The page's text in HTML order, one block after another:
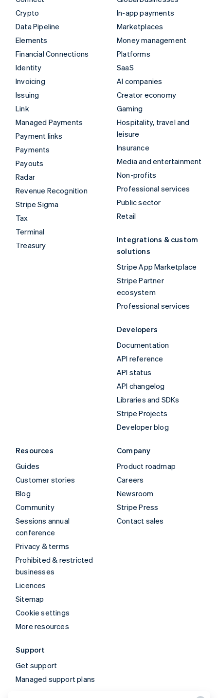
Crypto
Data Pipeline
Elements
Financial Connections
Identity
Invoicing
Issuing
Link
Managed Payments
Payment links
Payments
Payouts
Radar
Revenue Recognition
Stripe Sigma
Tax
Terminal
Treasury
In-app payments
Marketplaces
Money management
Platforms
SaaS
AI companies
Creator economy
Gaming
Hospitality, travel and
leisure
Insurance
Media and entertainment
Non-profits
Professional services
Public sector
Retail
Integrations & custom
solutions
Stripe App Marketplace
Stripe Partner
ecosystem
Professional services
Developers
Documentation
API reference
API status
API changelog
Libraries and SDKs
Stripe Projects
Developer blog
Resources
Guides
Customer stories
Blog
Community
Sessions annual
conference
Privacy & terms
Prohibited & restricted
businesses
Licences
Sitemap
Cookie settings
More resources
Company
Product roadmap
Careers
Newsroom
Stripe Press
Contact sales
Support
Get support
Managed support plans